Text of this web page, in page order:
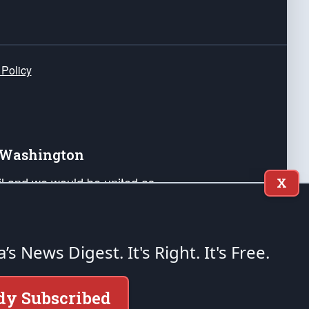
we would be united as
Liberty and our Republic's
minds of our countrymen.
of the United States of America, in
X
News Digest. It's Right. It's Free.
Subscribed